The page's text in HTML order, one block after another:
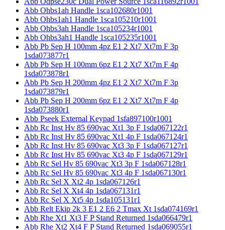
Abb Ohbs1ah Handle 1sca102680r1001
Abb Ohbs1ah1 Handle 1sca105210r1001
Abb Ohbs3ah Handle 1sca105234r1001
Abb Ohbs3ah1 Handle 1sca105235r1001
Abb Pb Sep H 100mm 4pz E1 2 Xt7 Xt7m F 3p
1sda073877r1
Abb Pb Sep H 100mm 6pz E1 2 Xt7 Xt7m F 4p
1sda073878r1
Abb Pb Sep H 200mm 4pz E1 2 Xt7 Xt7m F 3p
1sda073879r1
Abb Pb Sep H 200mm 6pz E1 2 Xt7 Xt7m F 4p
1sda073880r1
Abb Pseek External Keypad 1sfa897100r1001
Abb Rc Inst Hv 85 690vac Xt1 3p F 1sda067122r1
Abb Rc Inst Hv 85 690vac Xt1 4p F 1sda067124r1
Abb Rc Inst Hv 85 690vac Xt3 3p F 1sda067127r1
Abb Rc Inst Hv 85 690vac Xt3 4p F 1sda067129r1
Abb Rc Sel Hv 85 690vac Xt3 3p F 1sda067128r1
Abb Rc Sel Hv 85 690vac Xt3 4p F 1sda067130r1
Abb Rc Sel X Xt2 4p 1sda067126r1
Abb Rc Sel X Xt4 4p 1sda067131r1
Abb Rc Sel X Xt5 4p 1sda105131r1
Abb Relt Ekip 2k 3 E1 2 E6 2 Tmax Xt 1sda074169r1
Abb Rhe Xt1 Xt3 F P Stand Returned 1sda066479r1
Abb Rhe Xt2 Xt4 F P Stand Returned 1sda069055r1